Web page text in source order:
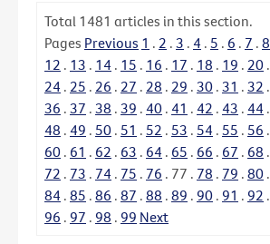
Total 1481 articles in this section.
Pages Previous 1 . 2 . 3 . 4 . 5 . 6 . 7 . 8
12 . 13 . 14 . 15 . 16 . 17 . 18 . 19 . 20 .
24 . 25 . 26 . 27 . 28 . 29 . 30 . 31 . 32 .
36 . 37 . 38 . 39 . 40 . 41 . 42 . 43 . 44 .
48 . 49 . 50 . 51 . 52 . 53 . 54 . 55 . 56 .
60 . 61 . 62 . 63 . 64 . 65 . 66 . 67 . 68 .
72 . 73 . 74 . 75 . 76 . 77 . 78 . 79 . 80 .
84 . 85 . 86 . 87 . 88 . 89 . 90 . 91 . 92 .
96 . 97 . 98 . 99 Next